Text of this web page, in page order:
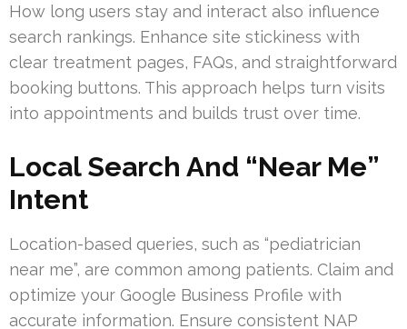
How long users stay and interact also influence
search rankings. Enhance site stickiness with
clear treatment pages, FAQs, and straightforward
booking buttons. This approach helps turn visits
into appointments and builds trust over time.
Local Search And “Near Me”
Intent
Location-based queries, such as “pediatrician
near me”, are common among patients. Claim and
optimize your Google Business Profile with
accurate information. Ensure consistent NAP